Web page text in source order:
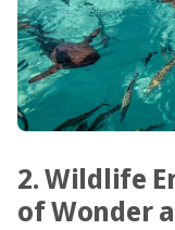
2. Wildlife
of Wonder